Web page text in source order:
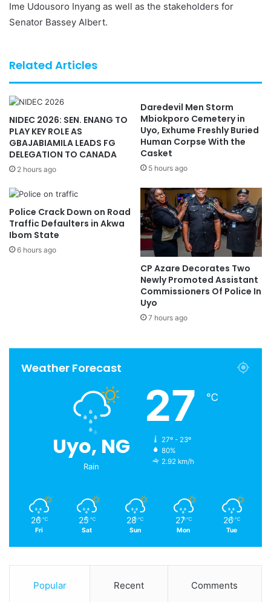
Ime Udousoro Inyang as well as the stakeholders for
Senator Bassey Albert.
Related Articles
NIDEC 2026: SEN. ENANG TO
PLAY KEY ROLE AS
GBAJABIAMILA LEADS FG
DELEGATION TO CANADA
2 hours ago
Daredevil Men Storm
Mbiokporo Cemetery in
Uyo, Exhume Freshly Buried
Human Corpse With the
Casket
5 hours ago
Police Crack Down on Road
Traffic Defaulters in Akwa
Ibom State
6 hours ago
CP Azare Decorates Two
Newly Promoted Assistant
Commissioners Of Police In
Uyo
7 hours ago
Weather Forecast
Uyo, NG
Rain
27 ℃
27º - 23º
80%
2.92 km/h
26 ℃
Fri
25 ℃
Sat
28 ℃
Sun
27 ℃
Mon
26 ℃
Tue
Popular Recent Comments